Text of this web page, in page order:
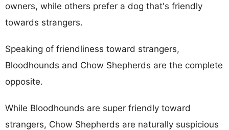
owners, while others prefer a dog that's friendly
towards strangers.
Speaking of friendliness toward strangers,
Bloodhounds and Chow Shepherds are the complete
opposite.
While Bloodhounds are super friendly toward
strangers, Chow Shepherds are naturally suspicious